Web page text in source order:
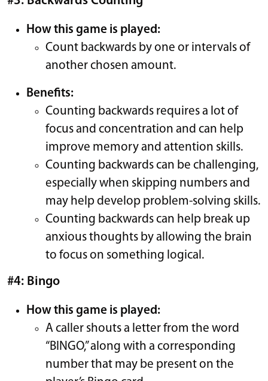
How this game is played:
Count backwards by one or intervals of
another chosen amount.
Benefits:
Counting backwards requires a lot of
focus and concentration and can help
improve memory and attention skills.
Counting backwards can be challenging,
especially when skipping numbers and
may help develop problem-solving skills.
Counting backwards can help break up
anxious thoughts by allowing the brain
to focus on something logical.
#4: Bingo
How this game is played:
A caller shouts a letter from the word
“BINGO,” along with a corresponding
number that may be present on the